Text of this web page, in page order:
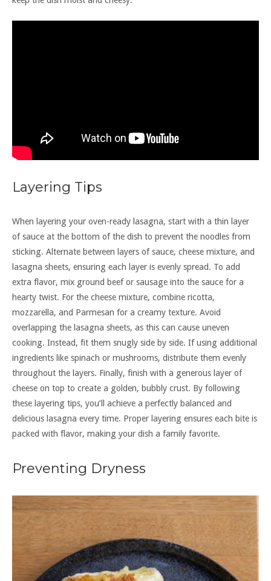
Layering Tips
When layering your oven-ready lasagna, start with a thin layer
of sauce at the bottom of the dish to prevent the noodles from
sticking. Alternate between layers of sauce, cheese mixture, and
lasagna sheets, ensuring each layer is evenly spread. To add
extra flavor, mix ground beef or sausage into the sauce for a
hearty twist. For the cheese mixture, combine ricotta,
mozzarella, and Parmesan for a creamy texture. Avoid
overlapping the lasagna sheets, as this can cause uneven
cooking. Instead, fit them snugly side by side. If using additional
ingredients like spinach or mushrooms, distribute them evenly
throughout the layers. Finally, finish with a generous layer of
cheese on top to create a golden, bubbly crust. By following
these layering tips, you’ll achieve a perfectly balanced and
delicious lasagna every time. Proper layering ensures each bite is
packed with flavor, making your dish a family favorite.
Preventing Dryness